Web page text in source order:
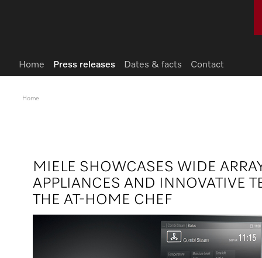
Home
MIELE SHOWCASES WIDE
APPLIANCES AND INNOVATIVE
THE AT-HOME CHEF
Home Press releases Dates & facts Contact